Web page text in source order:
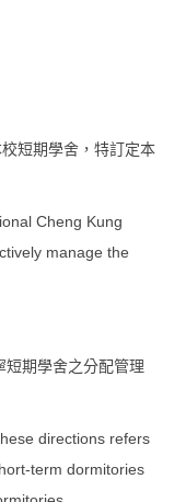
短期學舍，特訂定本
Cheng Kung
manage the
期學舍之分配管理
directions refers
term dormitories